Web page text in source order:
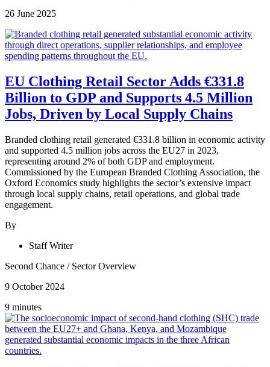
26 June 2025
EU Clothing Retail Sector Adds €331.8
Billion to GDP and Supports 4.5 Million
Jobs, Driven by Local Supply Chains
Branded clothing retail generated €331.8 billion in economic activity
and supported 4.5 million jobs across the EU27 in 2023,
representing around 2% of both GDP and employment.
Commissioned by the European Branded Clothing Association, the
Oxford Economics study highlights the sector’s extensive impact
through local supply chains, retail operations, and global trade
engagement.
By
Staff Writer
Second Chance / Sector Overview
9 October 2024
9 minutes